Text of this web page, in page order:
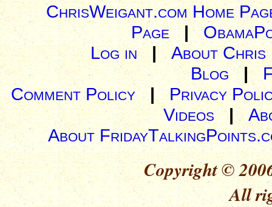
ChrisWeigant.com Home
Page |
Log in| About Chris
Blog |
Comment Policy | Privacy
Videos|
About
Copyright ©
All